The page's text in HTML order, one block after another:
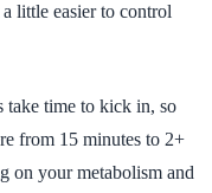
little easier to control
take time to kick in, so
from 15 minutes to 2+
on your metabolism and